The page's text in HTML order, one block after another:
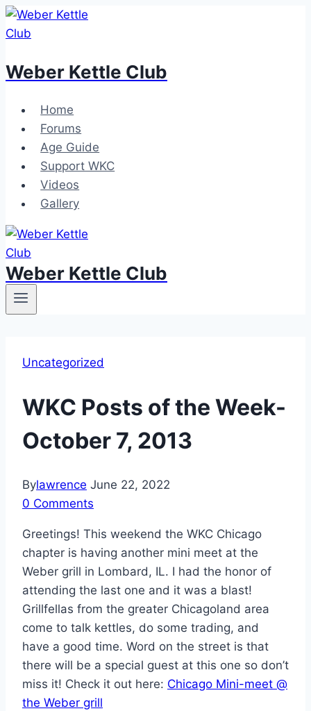
Skip
to
Weber Kettle Club
Home
Forums
Age Guide
Support WKC
Videos
Gallery
Weber Kettle Club
Uncategorized
WKC Posts of the Week-
October 7, 2013
Bylawrence June 22, 2022
0 Comments
Greetings! This weekend the WKC Chicago
chapter is having another mini meet at the
Weber grill in Lombard, IL. I had the honor of
attending the last one and it was a blast!
Grillfellas from the greater Chicagoland area
come to talk kettles, do some trading, and
have a good time. Word on the street is that
there will be a special guest at this one so don’t
miss it! Check it out here: Chicago Mini-meet @
the Weber grill